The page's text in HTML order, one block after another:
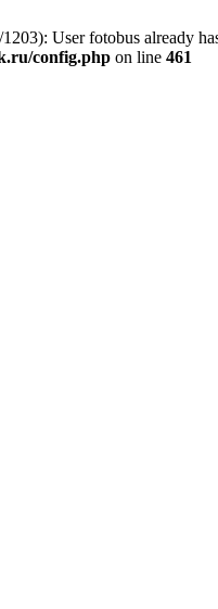
User fotobus already
config.php on line 461